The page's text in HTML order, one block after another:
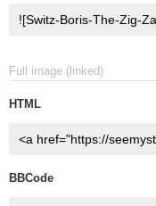
Full image (linked)
HTML
BBCode